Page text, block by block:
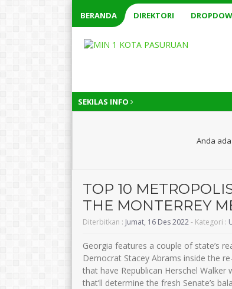
BERANDA DIREKTORI
SEKILAS INFO
Anda ada
TOP 10
THE MONTERREY
Diterbitkan : Jumat, 16 Des 2022- Kategori :
Georgia features a couple of state’s
Democrat Stacey Abrams inside the
that have Republican Herschel
that’ll determine the fresh Senate’s